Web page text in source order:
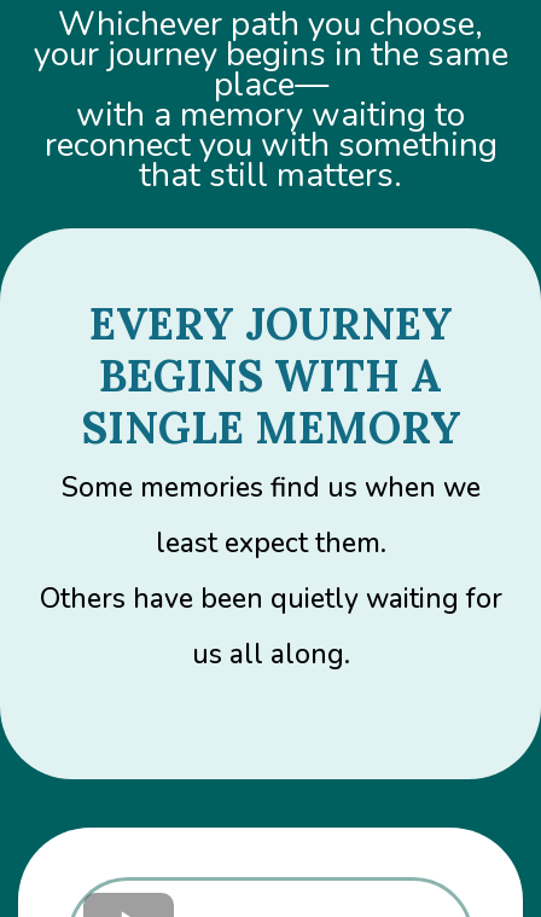
Whichever path you choose,
your journey begins in the same
place—
with a memory waiting to
reconnect you with something
that still matters.
EVERY JOURNEY
BEGINS WITH A
SINGLE MEMORY
Some memories find us when we
least expect them.
Others have been quietly waiting for
us all along.